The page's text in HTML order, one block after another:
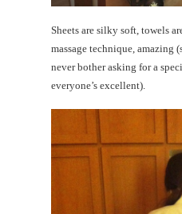
Sheets are silky soft, towels
massage technique, amazing
never bother asking for a
everyone’s excellent).